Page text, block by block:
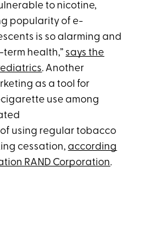
to nicotine,
popularity of e-
is so alarming and
health,” says the
. Another
as a tool for
use among
of using regular tobacco
cessation,according
RAND Corporation.